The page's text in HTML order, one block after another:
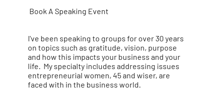
Book A Speaking Event
I've been speaking to groups for over 30 years
on topics such as gratitude, vision, purpose
and how this impacts your business and your
life. My specialty includes addressing issues
entrepreneurial women, 45 and wiser, are
faced with in the business world.